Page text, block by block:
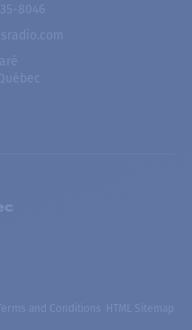
8046
and Conditions HTML Sitemap